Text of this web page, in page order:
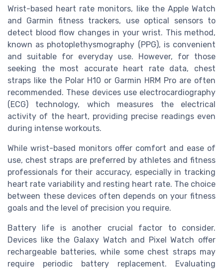
Wrist-based heart rate monitors, like the Apple Watch
and Garmin fitness trackers, use optical sensors to
detect blood flow changes in your wrist. This method,
known as photoplethysmography (PPG), is convenient
and suitable for everyday use. However, for those
seeking the most accurate heart rate data, chest
straps like the Polar H10 or Garmin HRM Pro are often
recommended. These devices use electrocardiography
(ECG) technology, which measures the electrical
activity of the heart, providing precise readings even
during intense workouts.
While wrist-based monitors offer comfort and ease of
use, chest straps are preferred by athletes and fitness
professionals for their accuracy, especially in tracking
heart rate variability and resting heart rate. The choice
between these devices often depends on your fitness
goals and the level of precision you require.
Battery life is another crucial factor to consider.
Devices like the Galaxy Watch and Pixel Watch offer
rechargeable batteries, while some chest straps may
require periodic battery replacement. Evaluating